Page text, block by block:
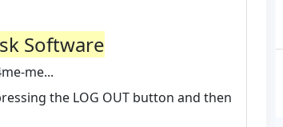
Software
me...
the LOG OUT button and then